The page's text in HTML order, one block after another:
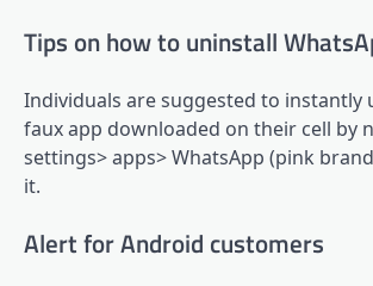
Tips on how to uninstall
Individuals are suggested to instantly
faux app downloaded on their cell by
settings> apps> WhatsApp (pink
it.
Alert for Android customers